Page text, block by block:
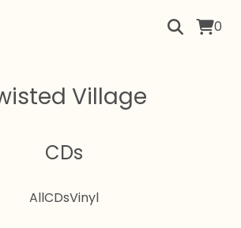
0
Village
CDs
AllCDsVinyl